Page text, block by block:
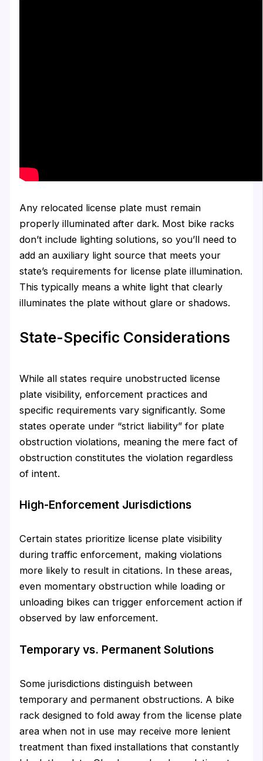
Any relocated license plate must remain
properly illuminated after dark. Most bike racks
don’t include lighting solutions, so you’ll need to
add an auxiliary light source that meets your
state’s requirements for license plate illumination.
This typically means a white light that clearly
illuminates the plate without glare or shadows.
State-Specific Considerations
While all states require unobstructed license
plate visibility, enforcement practices and
specific requirements vary significantly. Some
states operate under “strict liability” for plate
obstruction violations, meaning the mere fact of
obstruction constitutes the violation regardless
of intent.
High-Enforcement Jurisdictions
Certain states prioritize license plate visibility
during traffic enforcement, making violations
more likely to result in citations. In these areas,
even momentary obstruction while loading or
unloading bikes can trigger enforcement action if
observed by law enforcement.
Temporary vs. Permanent Solutions
Some jurisdictions distinguish between
temporary and permanent obstructions. A bike
rack designed to fold away from the license plate
area when not in use may receive more lenient
treatment than fixed installations that constantly